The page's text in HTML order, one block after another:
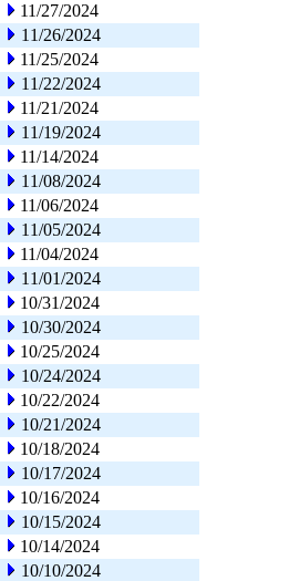
11/27/2024
11/26/2024
11/25/2024
11/22/2024
11/21/2024
11/19/2024
11/14/2024
11/08/2024
11/06/2024
11/05/2024
11/04/2024
11/01/2024
10/31/2024
10/30/2024
10/25/2024
10/24/2024
10/22/2024
10/21/2024
10/18/2024
10/17/2024
10/16/2024
10/15/2024
10/14/2024
10/10/2024